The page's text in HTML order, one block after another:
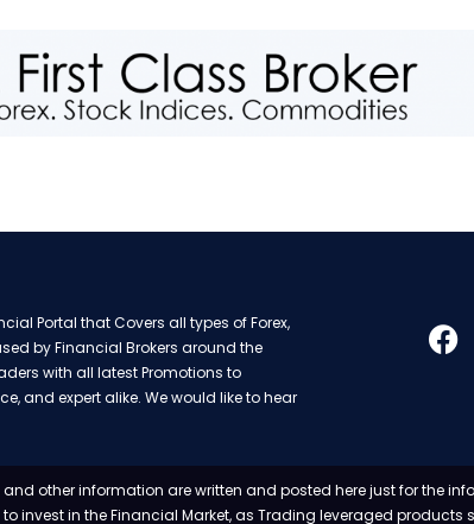
Portal that Covers all types of Forex,
by Financial Brokers around the
with all latest Promotions to
and expert alike. We would like to hear
and other information are written and posted here just for the
invest in the Financial Market, as Trading leveraged products